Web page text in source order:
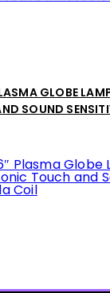
GLOBE
SOUND